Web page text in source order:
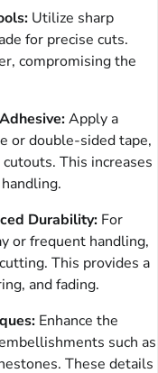
Utilize sharp
for precise cuts.
compromising the
Apply a
or double-sided tape,
This increases
Durability: For
or frequent handling,
This provides a
and fading.
Enhance the
such as
These details